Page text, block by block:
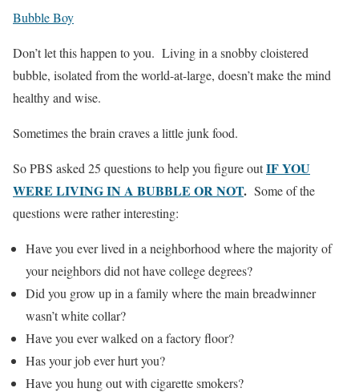
Bubble Boy
Don’t let this happen to you. Living in a snobby cloistered
bubble, isolated from the world-at-large, doesn’t make the mind
healthy and wise.
Sometimes the brain craves a little junk food.
So PBS asked 25 questions to help you figure outIF YOU
WERE LIVING IN A BUBBLE OR NOT. Some of the
questions were rather interesting:
Have you ever lived in a neighborhood where the majority of
your neighbors did not have college degrees?
Did you grow up in a family where the main breadwinner
wasn’t white collar?
Have you ever walked on a factory floor?
Has your job ever hurt you?
Have you hung out with cigarette smokers?